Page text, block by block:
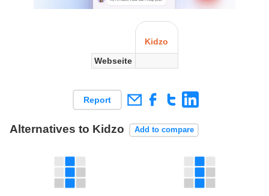
Kidzo
Webseite
Report
Alternatives to Kidzo Add to compare